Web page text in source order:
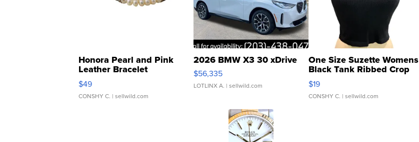
Honora Pearl and Pink
Leather Bracelet
Adjustable Buckle Clo...
$49
CONSHY C. | sellwild.com
2026 BMW X3 30 xDrive
$56,335
LOTLINX A. | sellwild.com
One Size Suzette Womens
Black Tank Ribbed Crop
Asymmetrical ...
$19
CONSHY C. | sellwild.com